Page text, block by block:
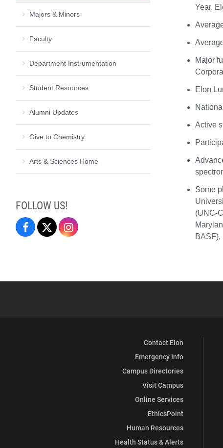
Year,
Major
Elon
Active
Some
(UNC-
BASF),
Majors & Minors
Faculty
Department Instrumentation
Student Resources
Alumni Updates
Give to Chemistry
Arts & Sciences Home
FOLLOW US!
Elon Twitter
Contact Elon
Emergency Info
Campus Directories
Visit Campus
Online Services
EthicsPoint
Human Resources
Health Status & Alerts